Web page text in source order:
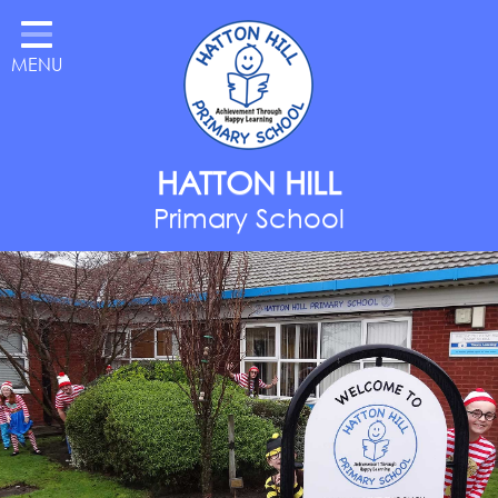
Home
Classes
Key Information
Curriculum
National Year of Reading
Contact
MENU
HATTON HILL
Primary School